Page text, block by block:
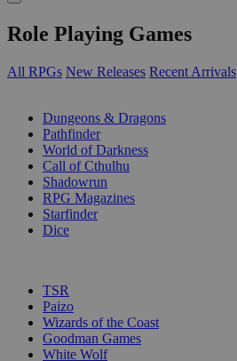
Role Playing Games
All RPGs New Releases Recent Arrivals
Dungeons & Dragons
Pathfinder
World of Darkness
Call of Cthulhu
Shadowrun
RPG Magazines
Starfinder
Dice
TSR
Paizo
Wizards of the Coast
Goodman Games
White Wolf